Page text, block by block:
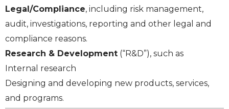
Legal/Compliance, including risk management,
audit, investigations, reporting and other legal and
compliance reasons.
Research & Development (“R&D”), such as
Internal research
Designing and developing new products, services,
and programs.